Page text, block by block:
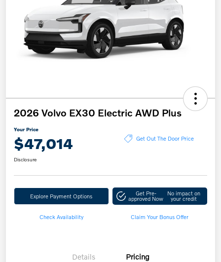
2026 Volvo EX30 Electric AWD Plus
Your Price
$47,014 Get Out The Door Price
Disclosure
Explore Payment Options Get Pre-
approved Now
No impact on
your credit
Check Availability Claim Your Bonus Offer
Details Pricing